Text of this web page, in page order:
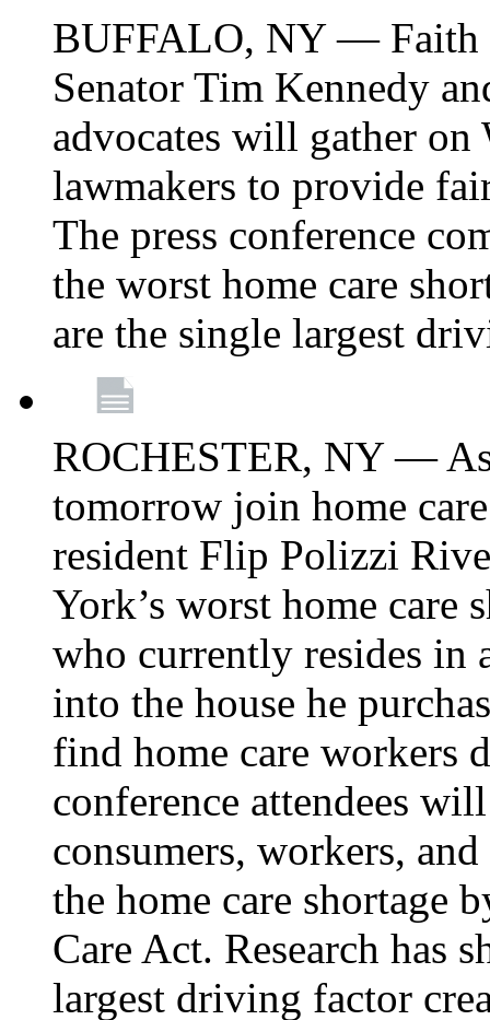
BUFFALO, NY — Faith
Senator Tim Kennedy
advocates will gather on
lawmakers to provide
The press conference
the worst home care
are the single largest
ROCHESTER, NY —
tomorrow join home
resident Flip Polizzi
York’s worst home care
who currently resides in
into the house he
find home care workers
conference attendees
consumers, workers,
the home care shortage
Care Act. Research has
largest driving factor